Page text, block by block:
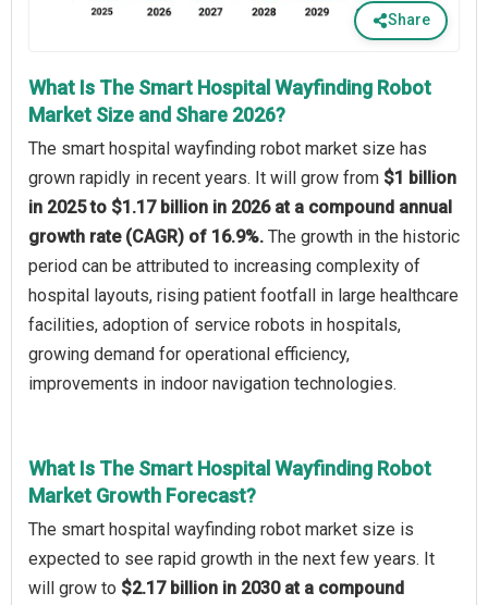
Share
What Is The Smart Hospital Wayfinding Robot
Market Size and Share 2026?
The smart hospital wayfinding robot market size has
grown rapidly in recent years. It will grow from $1 billion
in 2025 to $1.17 billion in 2026 at a compound annual
growth rate (CAGR) of 16.9%. The growth in the historic
period can be attributed to increasing complexity of
hospital layouts, rising patient footfall in large healthcare
facilities, adoption of service robots in hospitals,
growing demand for operational efficiency,
improvements in indoor navigation technologies.
What Is The Smart Hospital Wayfinding Robot
Market Growth Forecast?
The smart hospital wayfinding robot market size is
expected to see rapid growth in the next few years. It
will grow to $2.17 billion in 2030 at a compound